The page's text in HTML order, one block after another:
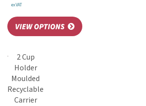
ex VAT
2 Cup
Holder
Moulded
Recyclable
Carrier